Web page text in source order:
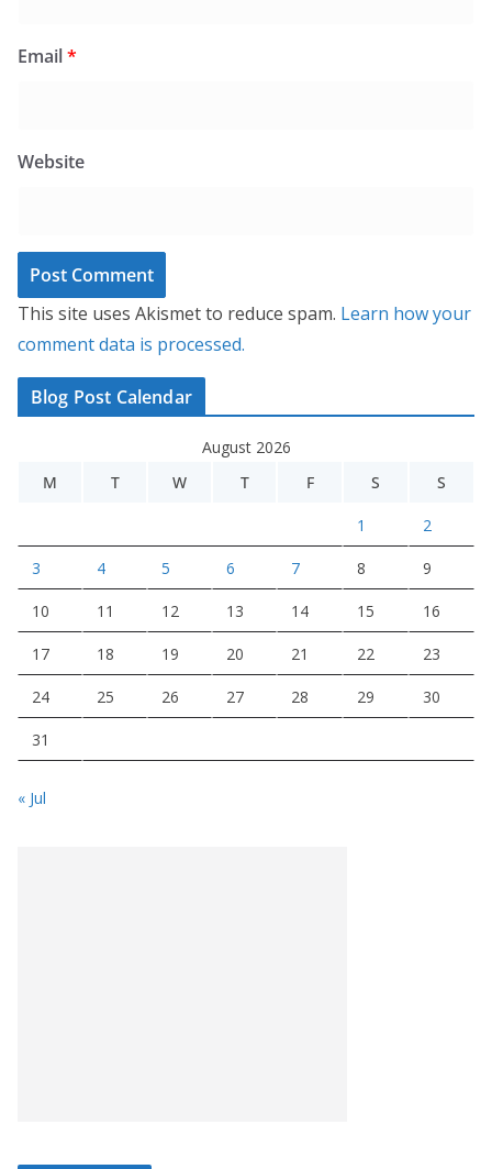
Email*
Website
This site uses Akismet to reduce spam. Learn how your
comment data is processed.
Blog Post Calendar
August 2026
M
T W T F S S
1 2
3 4 5 6 7 8 9
10 11 12 13 14 15 16
17 18 19 20 21 22 23
24 25 26 27 28 29 30
31
« Jul